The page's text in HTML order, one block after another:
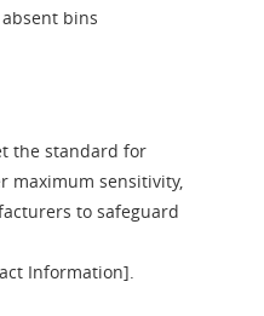
bins
the standard for
maximum sensitivity,
to safeguard
Information].